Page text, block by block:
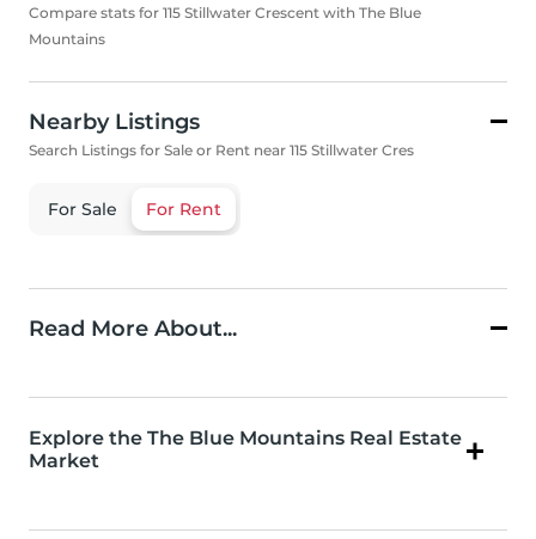
Compare stats for 115 Stillwater Crescent with The Blue
Mountains
Nearby Listings
Search Listings for Sale or Rent near 115 Stillwater Cres
For Sale For Rent
Read More About...
Explore the The Blue Mountains Real Estate
Market